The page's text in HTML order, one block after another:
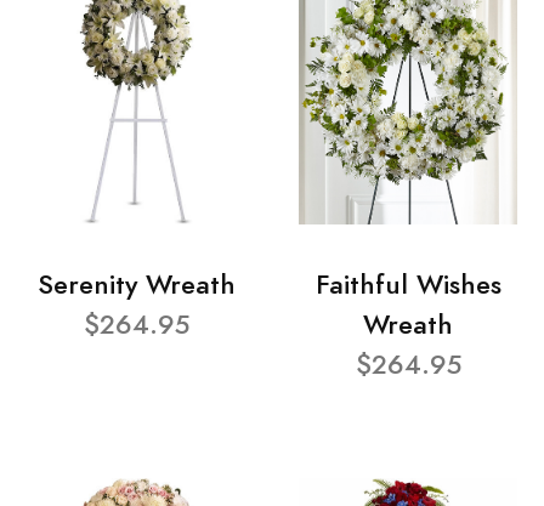
Serenity Wreath
$264.95
Faithful Wishes
Wreath
$264.95